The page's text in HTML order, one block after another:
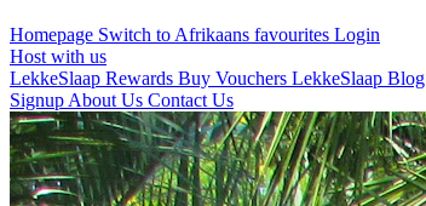
Homepage Switch to Afrikaans favourites Login
Host with us
LekkeSlaap Rewards Buy Vouchers LekkeSlaap Blog
Signup About Us Contact Us